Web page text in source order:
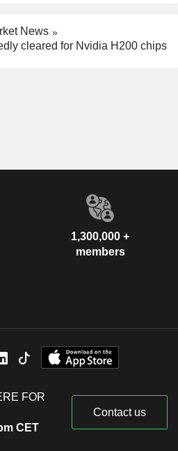
News
cleared for Nvidia H200 chips
1,300,000 +
members
FOR
CET
Contact us